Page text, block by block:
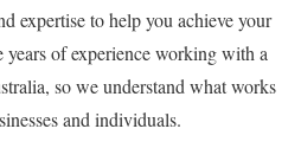
expertise to help you achieve your
years of experience working with a
so we understand what works
and individuals.